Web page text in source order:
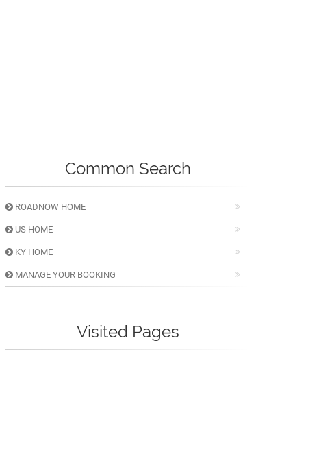
Common Search
ROADNOW HOME
US HOME
KY HOME
MANAGE YOUR BOOKING
Visited Pages